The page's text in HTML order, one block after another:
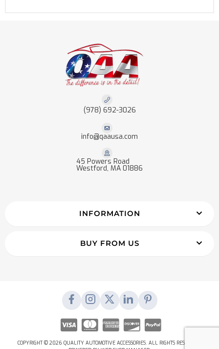
(978) 692-3026
info@qaausa.com
45 Powers Road
Westford, MA 01886
INFORMATION
BUY FROM US
COPYRIGHT © 2026 QUALITY AUTOMOTIVE ACCESSORIES. ALL RIGHTS RESERVED.